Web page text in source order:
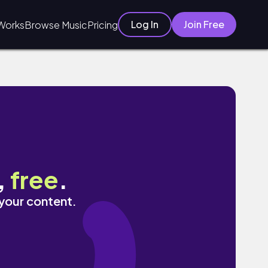
Browse MusicPricing Log In Join Free
free.
content.